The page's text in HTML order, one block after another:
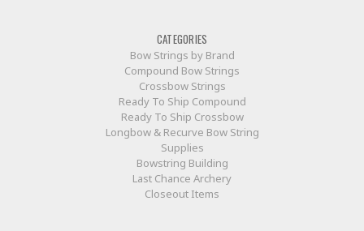
CATEGORIES
Bow Strings by Brand
Compound Bow Strings
Crossbow Strings
Ready To Ship Compound
Ready To Ship Crossbow
Longbow & Recurve Bow String
Supplies
Bowstring Building
Last Chance Archery
Closeout Items